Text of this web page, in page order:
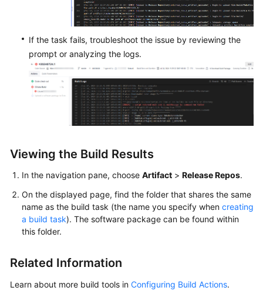
If the task fails, troubleshoot the issue by reviewing the
prompt or analyzing the logs.
Viewing the Build Results
In the navigation pane, choose Artifact > Release Repos.
On the displayed page, find the folder that shares the same
name as the build task (the name you specify when creating
a build task). The software package can be found within
this folder.
Related Information
Learn about more build tools in Configuring Build Actions.